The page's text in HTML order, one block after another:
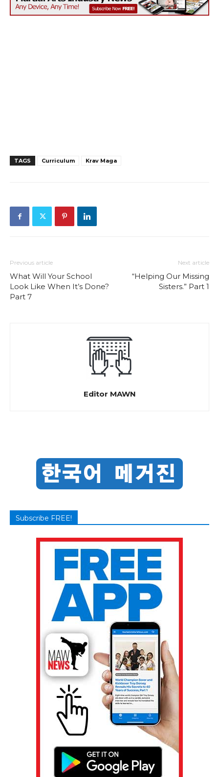
TAGS Curriculum Krav Maga
Previous article
What Will Your School
Look Like When It’s Done?
Part 7
Next article
“Helping Our Missing
Sisters.” Part 1
Editor MAWN
Subscribe FREE!